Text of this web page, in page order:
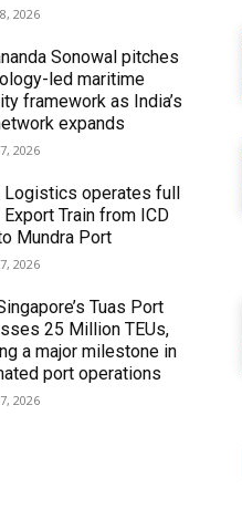
2026
Sonowal pitches
led maritime
framework as India’s
expands
2026
Logistics operates full
Train from ICD
Mundra Port
2026
Tuas Port
25 Million TEUs,
a major milestone in
port operations
2026